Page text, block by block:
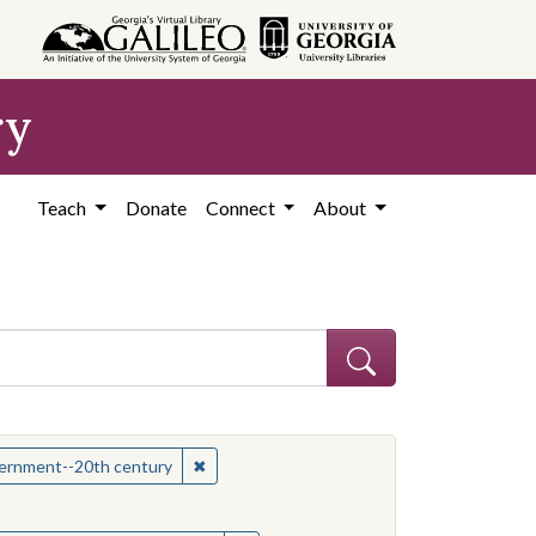
Teach Donate Connect About
20th century ✖Remove constraint Subject: Mississippi--
Subject: Mississippi--Politics and government--20th century